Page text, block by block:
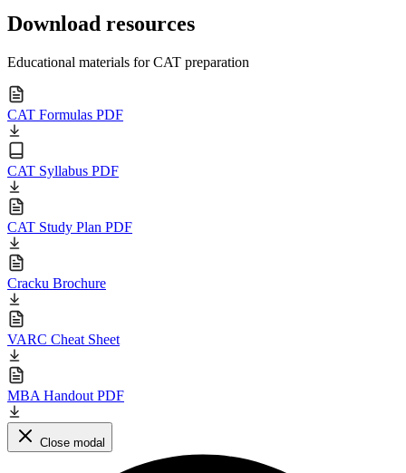
Download resources
Educational materials for CAT preparation
CAT Formulas PDF
CAT Syllabus PDF
CAT Study Plan PDF
Cracku Brochure
VARC Cheat Sheet
MBA Handout PDF
Close modal